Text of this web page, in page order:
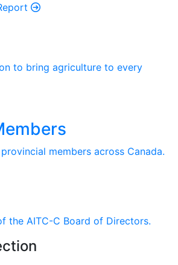
to bring agriculture to every
members across Canada.
the AITC-C Board of Directors.